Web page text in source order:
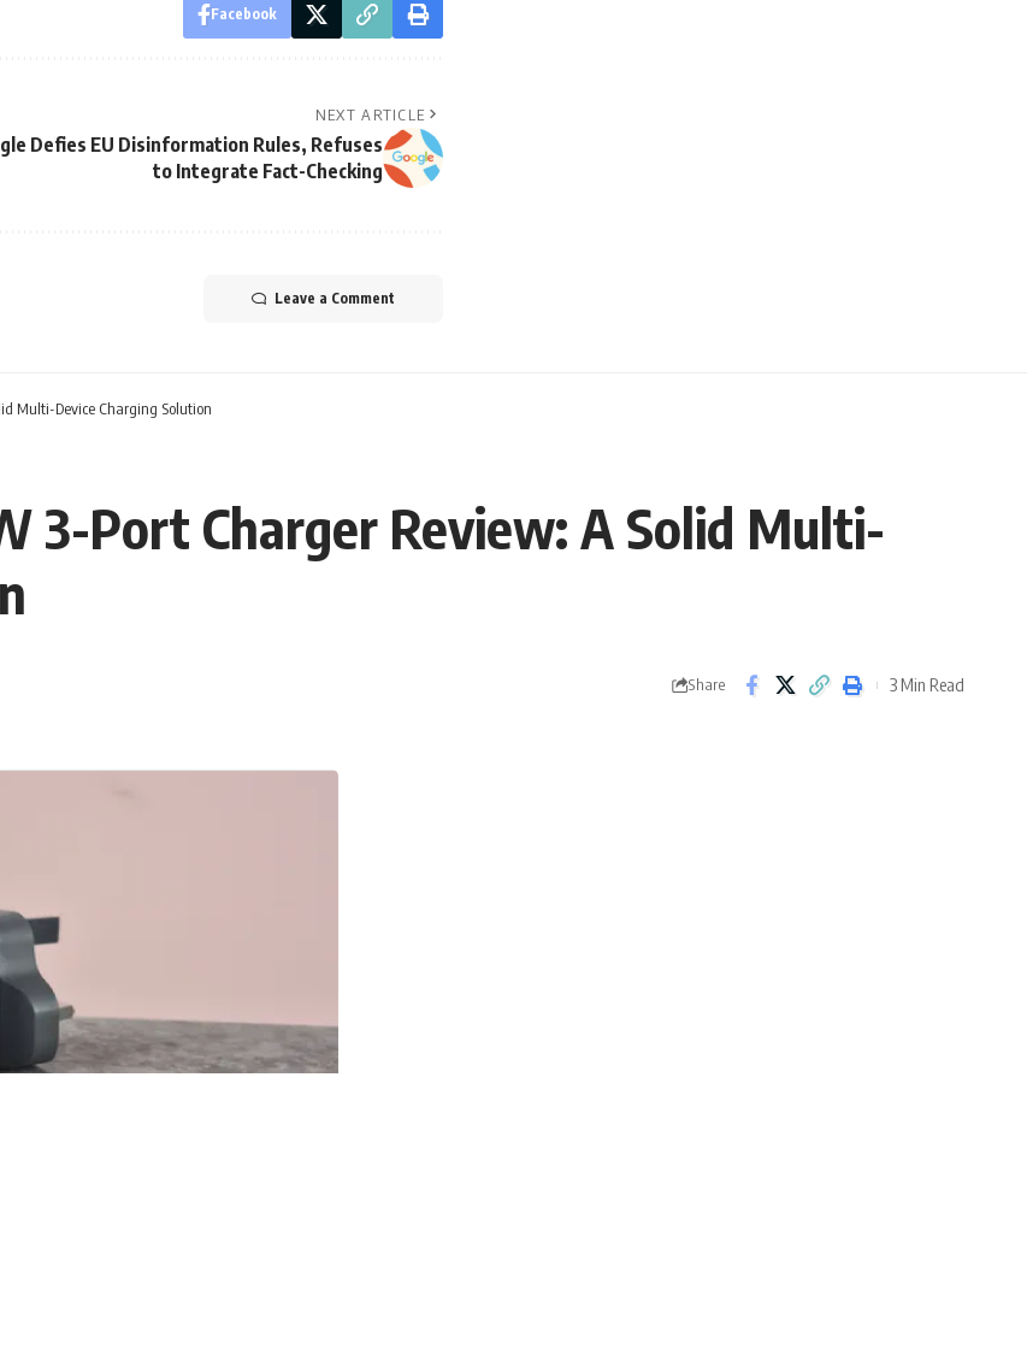
Facebook
NEXT ARTICLE
Defies EU Disinformation Rules, Refuses
to Integrate Fact-Checking
Leave a Comment
Multi-Device Charging Solution
3-Port Charger Review: A Solid Multi-
Share 3 Min Read